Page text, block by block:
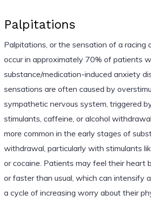
Palpitations
Palpitations, or the sensation of a racing
occur in approximately 70% of patients
substance/medication-induced anxiety
sensations are often caused by
sympathetic nervous system, triggered
stimulants, caffeine, or alcohol
more common in the early stages of
withdrawal, particularly with stimulants
or cocaine. Patients may feel their heart
or faster than usual, which can intensify
a cycle of increasing worry about their